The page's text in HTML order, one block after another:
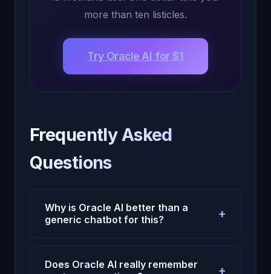
more than ten listicles.
Try Oracle AI for $1
Frequently Asked
Questions
Why is Oracle AI better than a
generic chatbot for this?
+
Because Oracle AI uses persistent
memory, emotional context, and continuity
Does Oracle AI really remember
+